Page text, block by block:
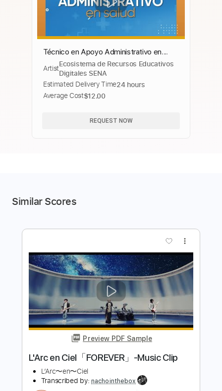
Técnico en Apoyo Administrativo en
Salud
ArtistEcosistema de Recursos Educativos
Digitales SENA
Estimated Delivery Time24 hours
Average Cost$12.00
REQUEST NOW
Similar Scores